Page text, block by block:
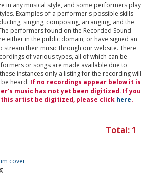
in any musical style, and some performers play
Examples of a performer's possible skills
singing, composing, arranging, and the
performers found on the Recorded Sound
either in the public domain, or have signed an
stream their music through our website. There
of various types, all of which can be
or songs are made available due to
instances only a listing for the recording will
heard. If no recordings appear below it is
music has not yet been digitized. If you
artist be digitized, please click here.
Total: 1